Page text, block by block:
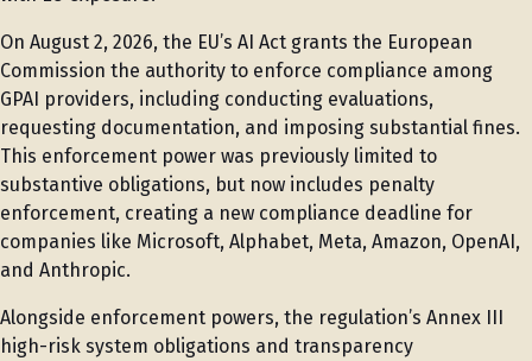
On August 2, 2026, the EU’s AI Act grants the European
Commission the authority to enforce compliance among
GPAI providers, including conducting evaluations,
requesting documentation, and imposing substantial fines.
This enforcement power was previously limited to
substantive obligations, but now includes penalty
enforcement, creating a new compliance deadline for
companies like Microsoft, Alphabet, Meta, Amazon, OpenAI,
and Anthropic.
Alongside enforcement powers, the regulation’s Annex III
high-risk system obligations and transparency